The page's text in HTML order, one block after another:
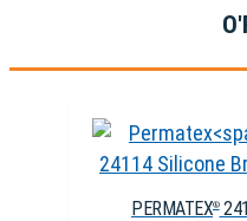
PERMATEX®